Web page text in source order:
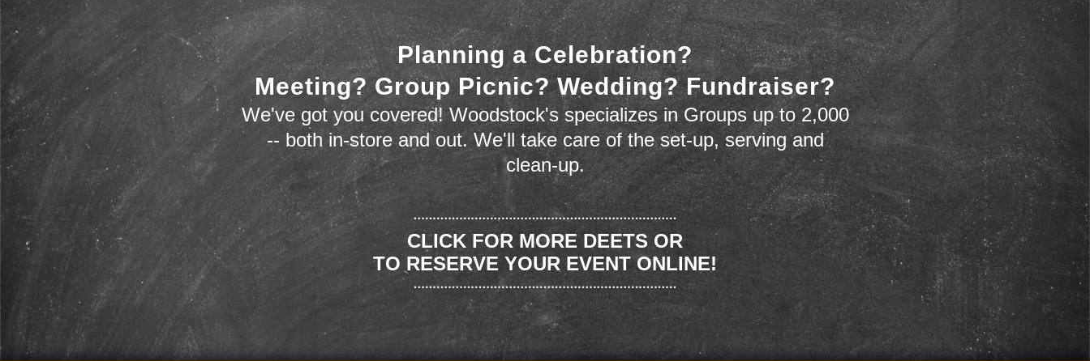
Planning a Celebration?
Meeting? Group Picnic? Wedding? Fundraiser?
We've got you covered! Woodstock's specializes in Groups up to 2,000
-- both in-store and out. We'll take care of the set-up, serving and
clean-up.
CLICK FOR MORE DEETS OR
TO RESERVE YOUR EVENT ONLINE!